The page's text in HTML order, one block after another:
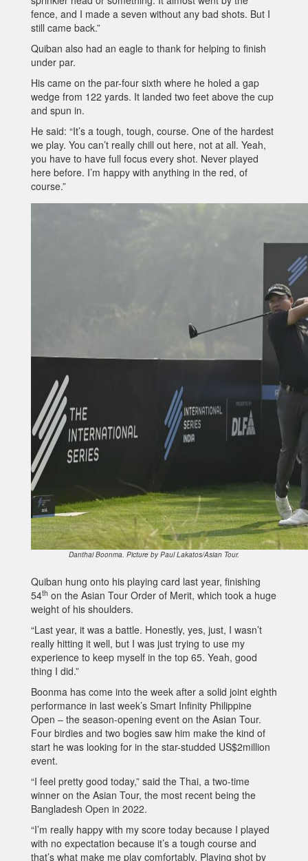
fence, and I made a seven without any bad shots. But I
still came back.”
Quiban also had an eagle to thank for helping to finish
under par.
His came on the par-four sixth where he holed a gap
wedge from 122 yards. It landed two feet above the cup
and spun in.
He said: “It’s a tough, tough, course. One of the hardest
we play. You can’t really chill out here, not at all. Yeah,
you have to have full focus every shot. Never played
here before. I’m happy with anything in the red, of
course.”
Danthai Boonma. Picture by Paul Lakatos/Asian Tour.
Quiban hung onto his playing card last year, finishing
54th on the Asian Tour Order of Merit, which took a huge
weight of his shoulders.
“Last year, it was a battle. Honestly, yes, just, I wasn’t
really hitting it well, but I was just trying to use my
experience to keep myself in the top 65. Yeah, good
thing I did.”
Boonma has come into the week after a solid joint eighth
performance in last week’s Smart Infinity Philippine
Open – the season-opening event on the Asian Tour.
Four birdies and two bogies saw him make the kind of
start he was looking for in the star-studded US$2million
event.
“I feel pretty good today,” said the Thai, a two-time
winner on the Asian Tour, the most recent being the
Bangladesh Open in 2022.
“I’m really happy with my score today because I played
with no expectation because it’s a tough course and
that’s what make me play comfortably. Playing shot by